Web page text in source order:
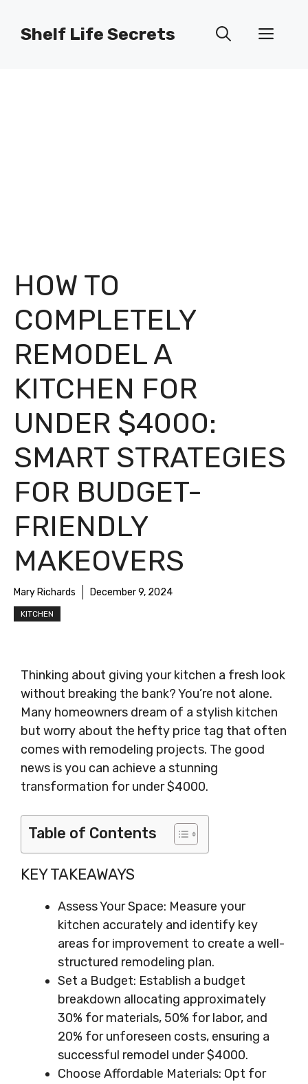
Shelf Life Secrets
HOW TO
COMPLETELY
REMODEL A
KITCHEN FOR
UNDER $4000:
SMART STRATEGIES
FOR BUDGET-
FRIENDLY
MAKEOVERS
Mary Richards December 9, 2024
KITCHEN
Thinking about giving your kitchen a fresh look
without breaking the bank? You’re not alone.
Many homeowners dream of a stylish kitchen
but worry about the hefty price tag that often
comes with remodeling projects. The good
news is you can achieve a stunning
transformation for under $4000.
Table of Contents
KEY TAKEAWAYS
Assess Your Space: Measure your
kitchen accurately and identify key
areas for improvement to create a well-
structured remodeling plan.
Set a Budget: Establish a budget
breakdown allocating approximately
30% for materials, 50% for labor, and
20% for unforeseen costs, ensuring a
successful remodel under $4000.
Choose Affordable Materials: Opt for